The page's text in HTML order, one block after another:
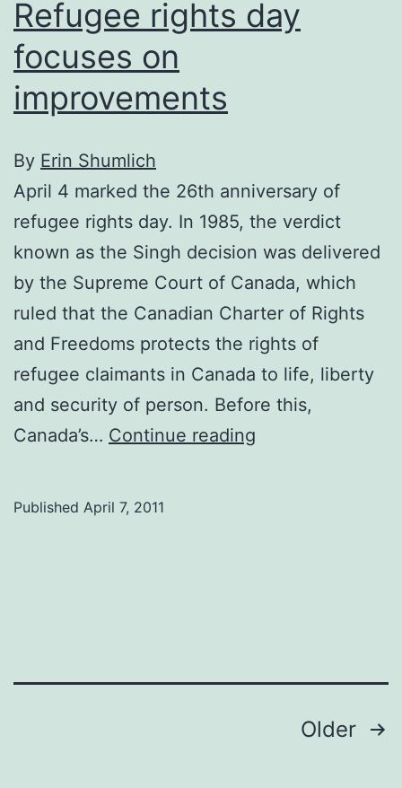
Refugee rights day
focuses on
improvements
By Erin Shumlich
April 4 marked the 26th anniversary of
refugee rights day. In 1985, the verdict
known as the Singh decision was delivered
by the Supreme Court of Canada, which
ruled that the Canadian Charter of Rights
and Freedoms protects the rights of
refugee claimants in Canada to life, liberty
and security of person. Before this,
Canada’s… Continue reading
Published April 7, 2011
Older